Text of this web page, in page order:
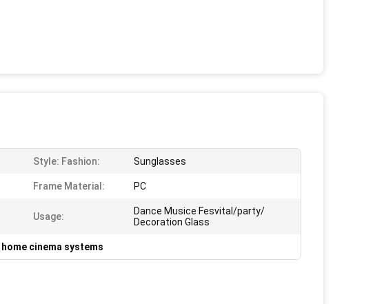
Style: Fashion: Sunglasses
Frame Material: PC
Usage:
Dance Musice Fesvital/party/
Decoration Glass
home cinema systems